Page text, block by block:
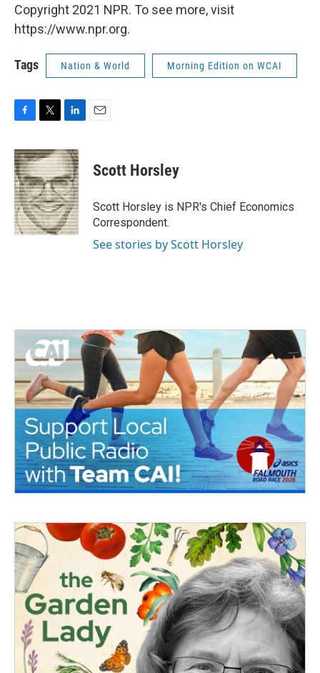
Copyright 2021 NPR. To see more, visit
https://www.npr.org.
Tags Nation & World Morning Edition on WCAI
c
e
b
o
o
k
i
t
t
e
r
n
k
e
d
I
n
Scott Horsley
Scott Horsley is NPR's Chief Economics
Correspondent.
See stories by Scott Horsley